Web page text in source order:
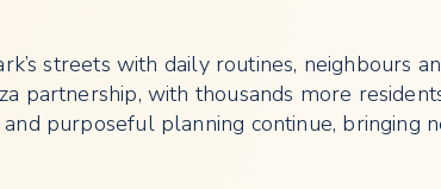
streets with daily routines, neighbours
partnership, with thousands more
purposeful planning continue, bringing